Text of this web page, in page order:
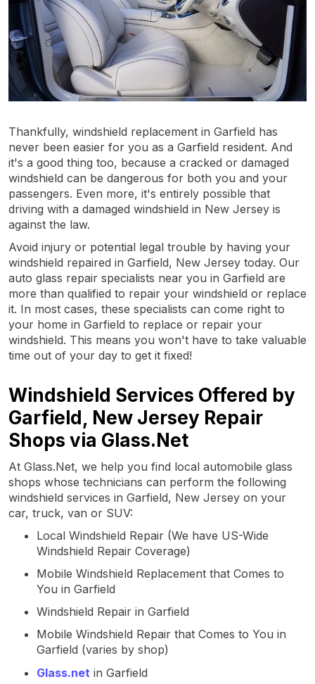
Thankfully, windshield replacement in Garfield has
never been easier for you as a Garfield resident. And
it's a good thing too, because a cracked or damaged
windshield can be dangerous for both you and your
passengers. Even more, it's entirely possible that
driving with a damaged windshield in New Jersey is
against the law.
Avoid injury or potential legal trouble by having your
windshield repaired in Garfield, New Jersey today. Our
auto glass repair specialists near you in Garfield are
more than qualified to repair your windshield or replace
it. In most cases, these specialists can come right to
your home in Garfield to replace or repair your
windshield. This means you won't have to take valuable
time out of your day to get it fixed!
Windshield Services Offered by
Garfield, New Jersey Repair
Shops via Glass.Net
At Glass.Net, we help you find local automobile glass
shops whose technicians can perform the following
windshield services in Garfield, New Jersey on your
car, truck, van or SUV:
Local Windshield Repair (We have US-Wide
Windshield Repair Coverage)
Mobile Windshield Replacement that Comes to
You in Garfield
Windshield Repair in Garfield
Mobile Windshield Repair that Comes to You in
Garfield (varies by shop)
Glass.net in Garfield